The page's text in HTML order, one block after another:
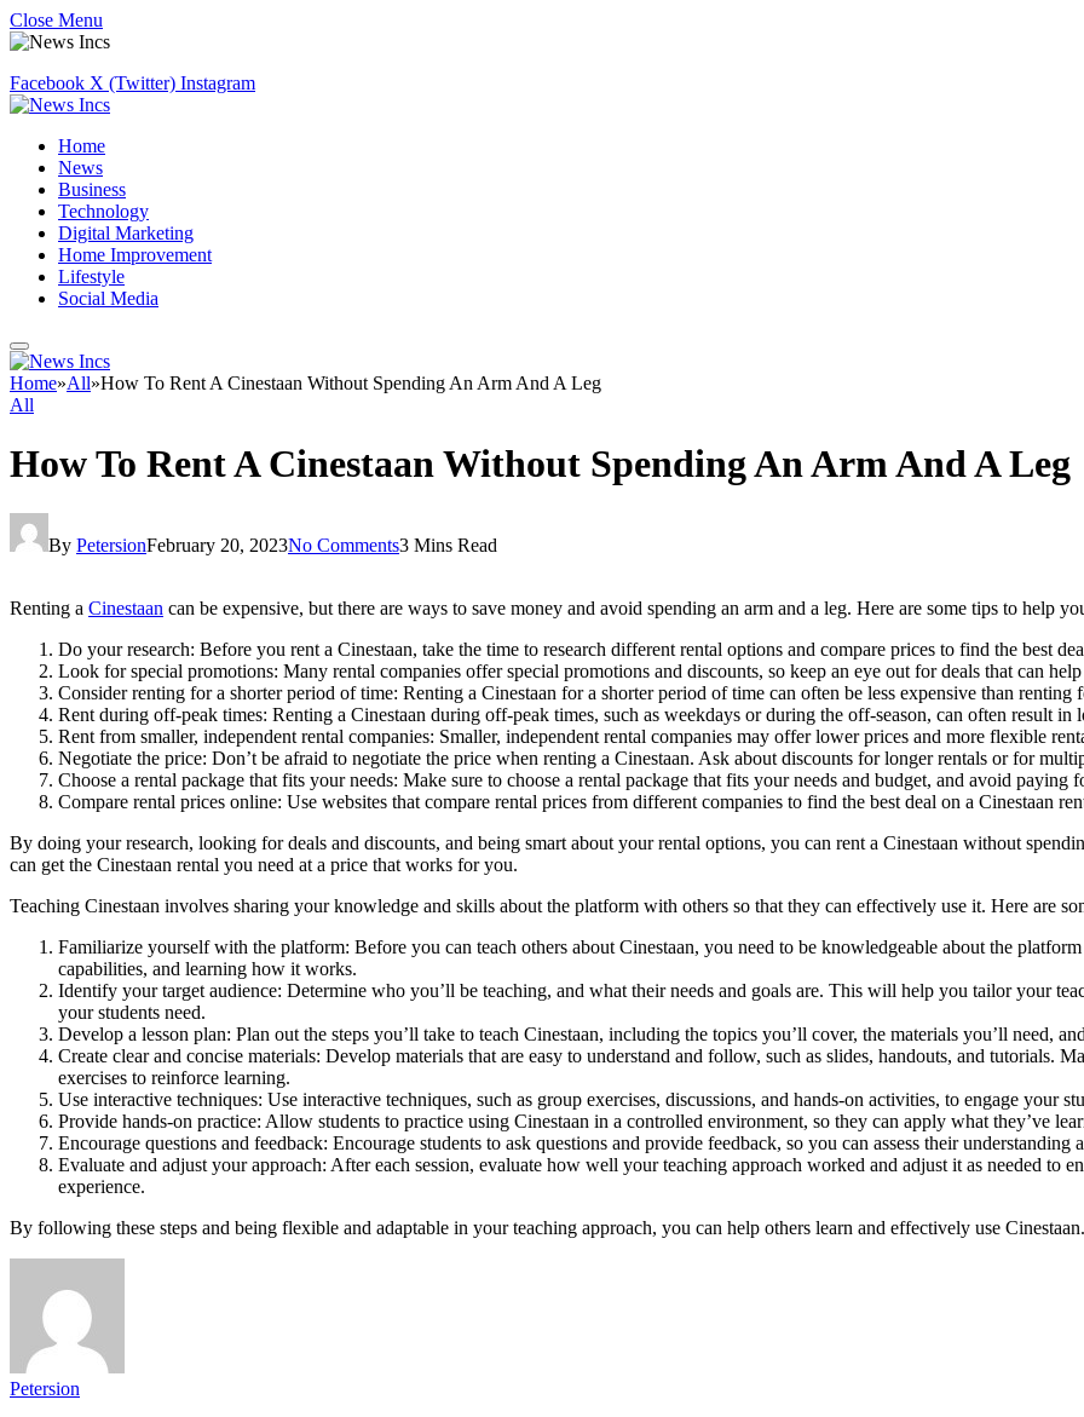
Close Menu
Facebook X (Twitter) Instagram
Home
News
Business
Technology
Digital Marketing
Home Improvement
Lifestyle
Social Media
Home»All»How To Rent A Cinestaan Without Spending An Arm And A Leg
All
How To Rent A Cinestaan Without Spending An Arm And A Leg
By PetersionFebruary 20, 2023No Comments3 Mins Read
Renting a Cinestaan can be expensive, but there are ways to save money and avoid spending an arm and a leg. Here are some tips to help
Do your research: Before you rent a Cinestaan, take the time to research different rental options and compare prices to find the best
Look for special promotions: Many rental companies offer special promotions and discounts, so keep an eye out for deals that can
Consider renting for a shorter period of time: Renting a Cinestaan for a shorter period of time can often be less expensive than renting
Rent during off-peak times: Renting a Cinestaan during off-peak times, such as weekdays or during the off-season, can often result in
Rent from smaller, independent rental companies: Smaller, independent rental companies may offer lower prices and more flexible
Negotiate the price: Don’t be afraid to negotiate the price when renting a Cinestaan. Ask about discounts for longer rentals or for
Choose a rental package that fits your needs: Make sure to choose a rental package that fits your needs and budget, and avoid paying
Compare rental prices online: Use websites that compare rental prices from different companies to find the best deal on a Cinestaan
By doing your research, looking for deals and discounts, and being smart about your rental options, you can rent a Cinestaan without
can get the Cinestaan rental you need at a price that works for you.
Teaching Cinestaan involves sharing your knowledge and skills about the platform with others so that they can effectively use it. Here are
Familiarize yourself with the platform: Before you can teach others about Cinestaan, you need to be knowledgeable about the
capabilities, and learning how it works.
Identify your target audience: Determine who you’ll be teaching, and what their needs and goals are. This will help you tailor your
your students need.
Develop a lesson plan: Plan out the steps you’ll take to teach Cinestaan, including the topics you’ll cover, the materials you’ll need,
Create clear and concise materials: Develop materials that are easy to understand and follow, such as slides, handouts, and tutorials.
exercises to reinforce learning.
Use interactive techniques: Use interactive techniques, such as group exercises, discussions, and hands-on activities, to engage your
Provide hands-on practice: Allow students to practice using Cinestaan in a controlled environment, so they can apply what they’ve
Encourage questions and feedback: Encourage students to ask questions and provide feedback, so you can assess their
Evaluate and adjust your approach: After each session, evaluate how well your teaching approach worked and adjust it as needed to
experience.
By following these steps and being flexible and adaptable in your teaching approach, you can help others learn and effectively use Cinestaan.
Petersion